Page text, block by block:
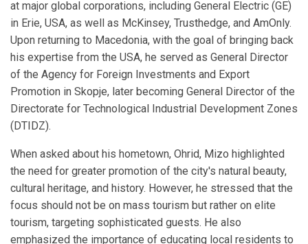
at major global corporations, including General Electric (GE)
in Erie, USA, as well as McKinsey, Trusthedge, and AmOnly.
Upon returning to Macedonia, with the goal of bringing back
his expertise from the USA, he served as General Director
of the Agency for Foreign Investments and Export
Promotion in Skopje, later becoming General Director of the
Directorate for Technological Industrial Development Zones
(DTIDZ).
When asked about his hometown, Ohrid, Mizo highlighted
the need for greater promotion of the city's natural beauty,
cultural heritage, and history. However, he stressed that the
focus should not be on mass tourism but rather on elite
tourism, targeting sophisticated guests. He also
emphasized the importance of educating local residents to